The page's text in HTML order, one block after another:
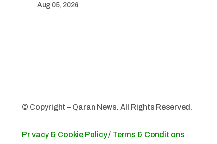
Aug 05, 2026
© Copyright – Qaran News. All Rights Reserved.
Privacy & Cookie Policy/ Terms & Conditions